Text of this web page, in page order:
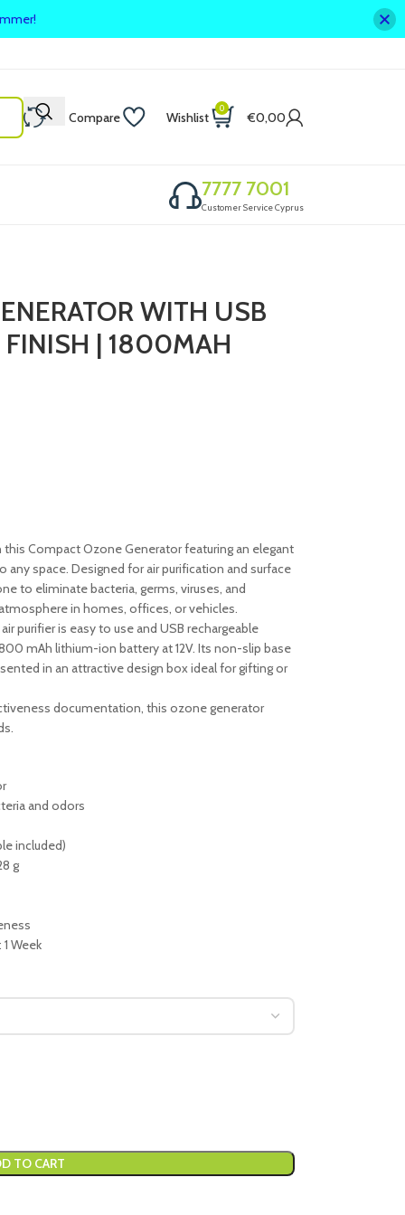
Compare Wishlist
0
€0,00
7777 7001
Customer Service Cyprus
WITH USB
FINISH | 1800MAH
Compact Ozone Generator featuring an elegant
space. Designed for air purification and surface
to eliminate bacteria, germs, viruses, and
in homes, offices, or vehicles.
purifier is easy to use and USB rechargeable
mAh lithium-ion battery at 12V. Its non-slip base
in an attractive design box ideal for gifting or
documentation, this ozone generator
and odors
included)
g
Week
TO CART